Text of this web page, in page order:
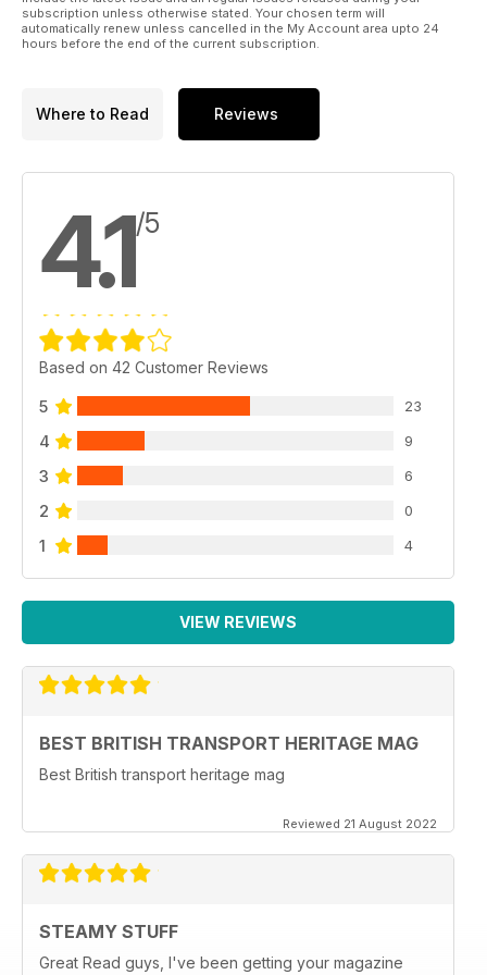
subscription unless otherwise stated. Your chosen term will
automatically renew unless cancelled in the My Account area upto 24
hours before the end of the current subscription.
Where to Read Reviews
4.1/5
Based on 42 Customer Reviews
5 23
4 9
3 6
2 0
1 4
VIEW REVIEWS
BEST BRITISH TRANSPORT HERITAGE MAG
Best British transport heritage mag
Reviewed 21 August 2022
STEAMY STUFF
Great Read guys, I've been getting your magazine